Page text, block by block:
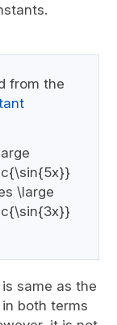
from the
\large
same as the
both terms